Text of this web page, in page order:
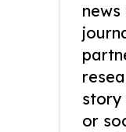
news
story
or